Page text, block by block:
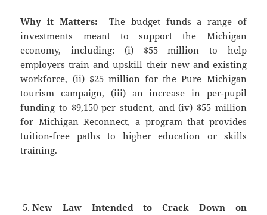
Why it Matters:
The budget funds a range of
investments meant to support the Michigan
economy, including: (i) $55 million to help
employers train and upskill their new and existing
workforce, (ii) $25 million for the Pure Michigan
tourism campaign, (iii) an increase in per-pupil
funding to $9,150 per student, and (iv) $55 million
for Michigan Reconnect, a program that provides
tuition-free paths to higher education or skills
training.
———
New Law Intended to Crack Down on